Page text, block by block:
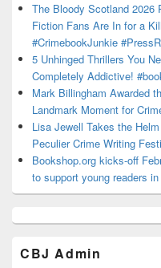
The Bloody Scotland
Fiction Fans Are In for a
#CrimebookJunkie
5 Unhinged Thrillers You
Completely Addictive!
Mark Billingham Awarded
Landmark Moment for
Lisa Jewell Takes the
Peculier Crime Writing
Bookshop.org kicks-off
to support young readers
CBJ Admin